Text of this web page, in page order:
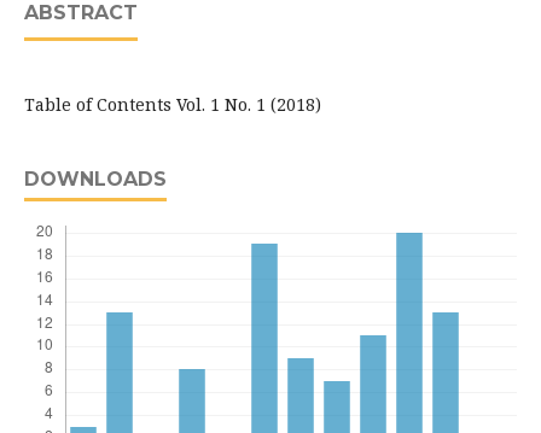
ABSTRACT
Table of Contents Vol. 1 No. 1 (2018)
DOWNLOADS